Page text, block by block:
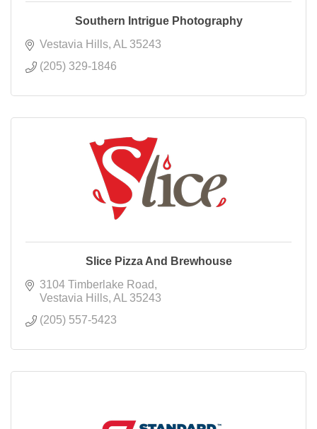
Southern Intrigue Photography
Vestavia Hills AL
35243
(205) 329-1846
Slice Pizza And Brewhouse
3104 Timberlake Road
Vestavia Hills AL
35243
(205) 557-5423